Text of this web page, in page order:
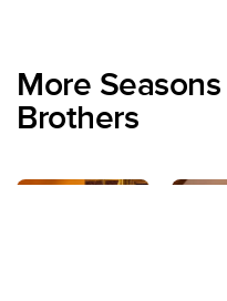
More
Brothers